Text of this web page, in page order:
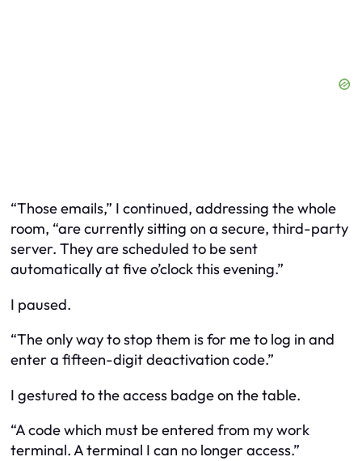
“Those emails,” I continued, addressing the whole
room, “are currently sitting on a secure, third-party
server. They are scheduled to be sent
automatically at five o’clock this evening.”
I paused.
“The only way to stop them is for me to log in and
enter a fifteen-digit deactivation code.”
I gestured to the access badge on the table.
“A code which must be entered from my work
terminal. A terminal I can no longer access.”